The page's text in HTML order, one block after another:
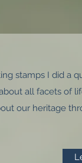
stamps I did a
all facets of
our heritage